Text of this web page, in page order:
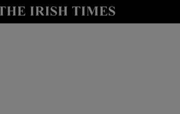
Show Technology sub sections